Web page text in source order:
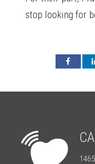
stop looking for